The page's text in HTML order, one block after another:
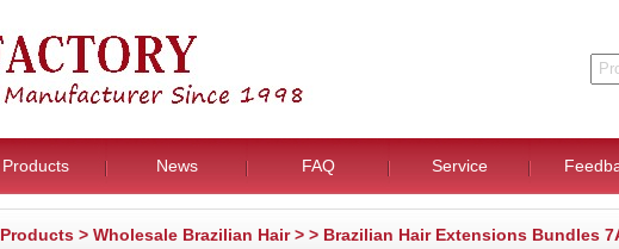
Products News FAQ Service
Products > Wholesale Brazilian Hair> > Brazilian Hair Extensions Bundles